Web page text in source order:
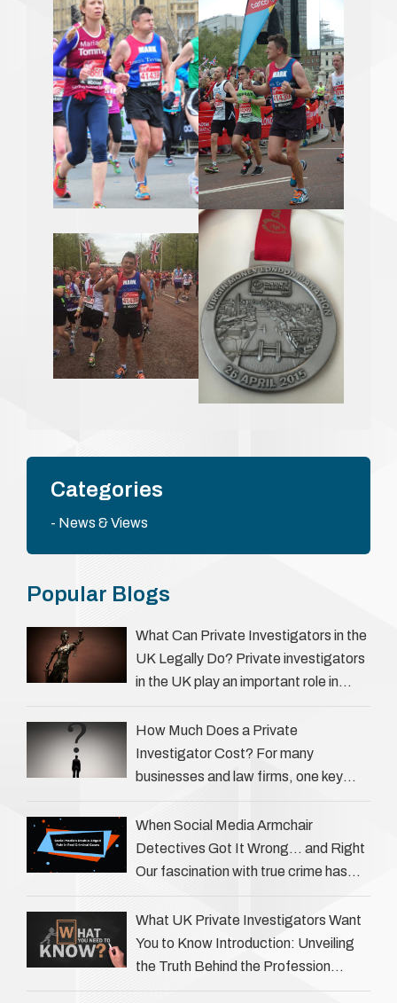
Categories
News & Views
Popular Blogs
What Can Private Investigators in the
UK Legally Do? Private investigators
in the UK play an important role in
legal professionals gather …
How Much Does a Private
Investigator Cost? For many
businesses and law firms, one key
question is: how much does a private
investigator cost? The answer …
When Social Media Armchair
Detectives Got It Wrong… and Right
Our fascination with true crime has
always been strong, drawing us into
the details of investigations …
What UK Private Investigators Want
You to Know Introduction: Unveiling
the Truth Behind the Profession
Private investigators (PIs) in the UK